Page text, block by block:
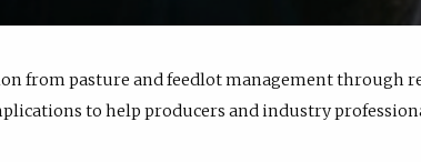
from pasture and feedlot management through
to help producers and industry